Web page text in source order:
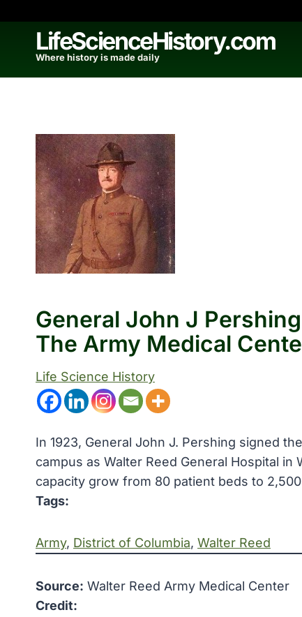
contentLifeScienceHistory.com
Where history is made daily
General John J
The Army Medical
Life Science History
In 1923, General John J. Pershing signed
campus as Walter Reed General Hospital in
capacity grow from 80 patient beds to
Tags:
Army, District of Columbia, Walter Reed
Source: Walter Reed Army Medical Center
Credit: